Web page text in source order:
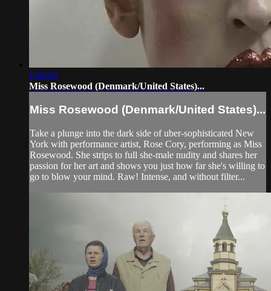
1:06:02
Miss Rosewood (Denmark/United States)...
Miss Rosewood (Denmark/United States)...
Take a plunge into the dark side of uber-sophisticated New
York with performance artist, Rose Cory, performing as Miss
Rosewood. She strips to full she-male nudity and shares her
passion for her art and shows you just how far she's willing to
go to blow your mind. Raw! Intense, and without filter...